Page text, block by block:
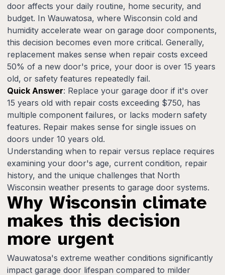
door affects your daily routine, home security, and
budget. In Wauwatosa, where Wisconsin cold and
humidity accelerate wear on garage door components,
this decision becomes even more critical. Generally,
replacement makes sense when repair costs exceed
50% of a new door's price, your door is over 15 years
old, or safety features repeatedly fail.
Quick Answer: Replace your garage door if it's over
15 years old with repair costs exceeding $750, has
multiple component failures, or lacks modern safety
features. Repair makes sense for single issues on
doors under 10 years old.
Understanding when to repair versus replace requires
examining your door's age, current condition, repair
history, and the unique challenges that North
Wisconsin weather presents to garage door systems.
Why Wisconsin climate
makes this decision
more urgent
Wauwatosa's extreme weather conditions significantly
impact garage door lifespan compared to milder